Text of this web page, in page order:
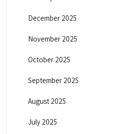
December 2025
November 2025
October 2025
September 2025
August 2025
July 2025